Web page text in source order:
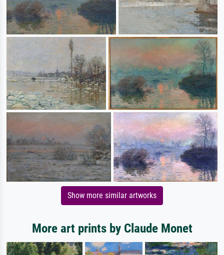
Show more similar artworks
More art prints by Claude Monet